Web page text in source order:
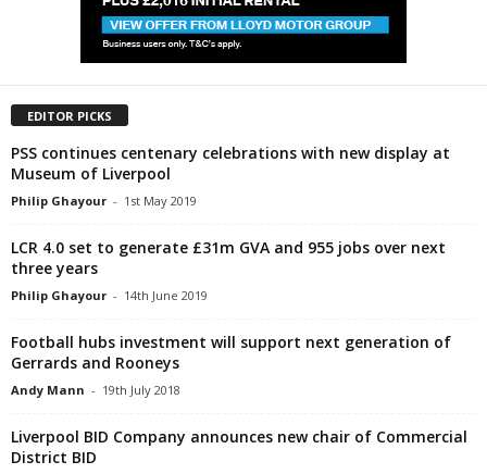
EDITOR PICKS
PSS continues centenary celebrations with new display at
Museum of Liverpool
Philip Ghayour - 1st May 2019
LCR 4.0 set to generate £31m GVA and 955 jobs over next
three years
Philip Ghayour - 14th June 2019
Football hubs investment will support next generation of
Gerrards and Rooneys
Andy Mann - 19th July 2018
Liverpool BID Company announces new chair of Commercial
District BID